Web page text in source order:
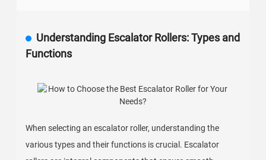
Understanding Escalator Rollers: Types and
Functions
When selecting an escalator roller, understanding the
various types and their functions is crucial. Escalator